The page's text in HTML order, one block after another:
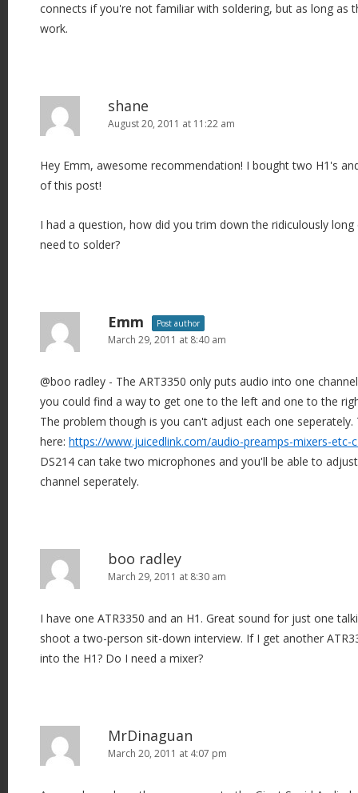
connects if you're not familiar with soldering, but as long as
work.
shane
August 20, 2011 at 11:22 am
Hey Emm, awesome recommendation! I bought two H1's
of this post!
I had a question, how did you trim down the ridiculously long
need to solder?
Emm Post author
March 29, 2011 at 8:40 am
@boo radley - The ART3350 only puts audio into one
you could find a way to get one to the left and one to the
The problem though is you can't adjust each one
here: https://www.juicedlink.com/audio-preamps-mixers-etc-
DS214 can take two microphones and you'll be able to
channel seperately.
boo radley
March 29, 2011 at 8:30 am
I have one ATR3350 and an H1. Great sound for just one
shoot a two-person sit-down interview. If I get another
into the H1? Do I need a mixer?
MrDinaguan
March 20, 2011 at 4:07 pm